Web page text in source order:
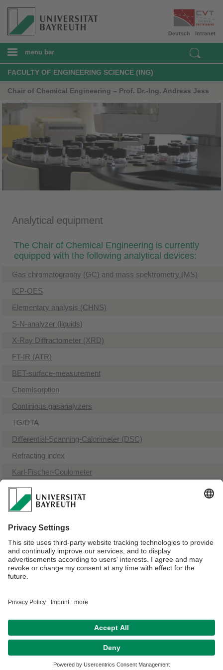
Intranet
Deutsch
menu bar
FACULTY OF ENGINEERING SCIENCE (ING)
Chair of Chemical Engineering – Prof. Dr.-Ing. Andreas Jess
Analytical equipment
The Chair of Chemical Engineering is currently
equipped with the following analytical devices:
Gas chromatography (GC) and mass spektrometry (MS)
ICP-OES
Elementary analysis (CHNS)
S-N-analyzer (liquids)
​X-Ray Diffractometer (XRD)
FT-IR (ATR)
BET-surface-measurement
​Chemisorption
Continious gasanalyzers
TG/DTA
Differential-Scanning-Calorimeter (DSC)
​Refracting index
Karl-Fischer-Coulometer
​Melting point instrument
​Magnetic suspension balances (MSB)
UV-VIS spectrophotometer
Terms of Use
Contact
Declaration on accessibility